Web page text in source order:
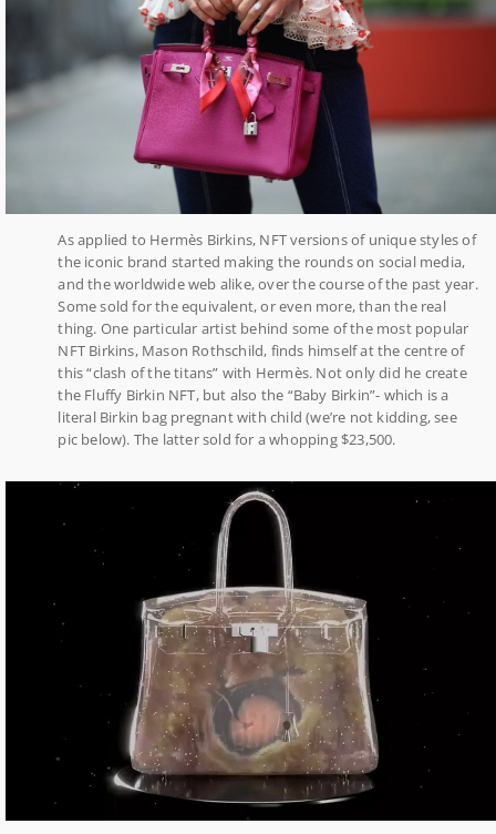
As applied to Hermès Birkins, NFT versions of unique styles of
the iconic brand started making the rounds on social media,
and the worldwide web alike, over the course of the past year.
Some sold for the equivalent, or even more, than the real
thing. One particular artist behind some of the most popular
NFT Birkins, Mason Rothschild, finds himself at the centre of
this “clash of the titans” with Hermès. Not only did he create
the Fluffy Birkin NFT, but also the “Baby Birkin”- which is a
literal Birkin bag pregnant with child (we’re not kidding, see
pic below). The latter sold for a whopping $23,500.